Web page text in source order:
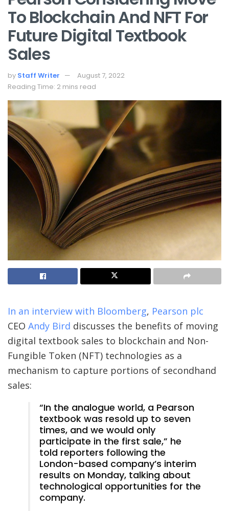
To Blockchain And NFT For
Future Digital Textbook
Sales
by Staff Writer
August 7, 2022
Reading Time: 2 mins read
In an interview with Bloomberg, Pearson plc
CEO Andy Bird discusses the benefits of moving
digital textbook sales to blockchain and Non-
Fungible Token (NFT) technologies as a
mechanism to capture portions of secondhand
sales:
“In the analogue world, a Pearson
textbook was resold up to seven
times, and we would only
participate in the first sale,” he
told reporters following the
London-based company’s interim
results on Monday, talking about
technological opportunities for the
company.